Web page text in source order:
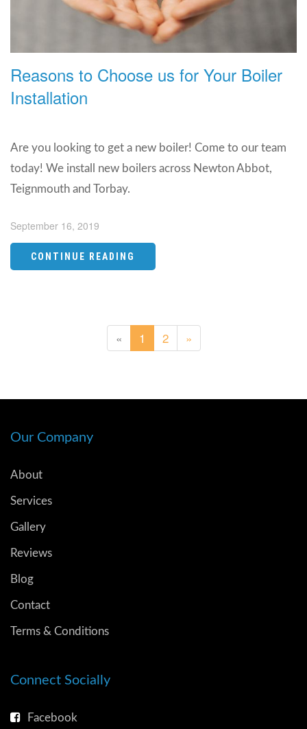
Reasons to Choose us for Your Boiler
Installation
Are you looking to get a new boiler! Come to our team
today! We install new boilers across Newton Abbot,
Teignmouth and Torbay.
September 16, 2019
CONTINUE READING
« 1 2 »
Our Company
About
Services
Gallery
Reviews
Blog
Contact
Terms & Conditions
Connect Socially
Facebook